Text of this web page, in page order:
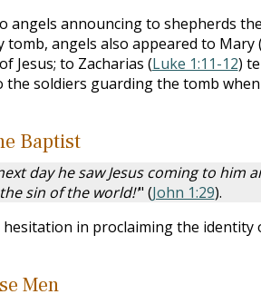
angels announcing to shepherds
tomb, angels also appeared to Mary
Jesus; to Zacharias (Luke 1:11-12)
the soldiers guarding the tomb
Baptist
day he saw Jesus coming to him
sin of the world!'" (John 1:29).
hesitation in proclaiming the identity
Men